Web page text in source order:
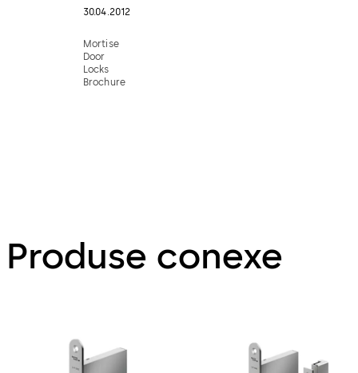
30.04.2012
Mortise
Door
Locks
Brochure
Produse conexe